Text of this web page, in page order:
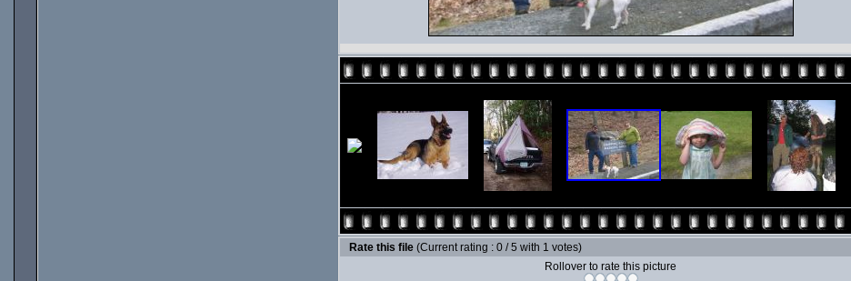
Rate this file (Current rating : 0 / 5 with 1 votes)
Rollover to rate this picture